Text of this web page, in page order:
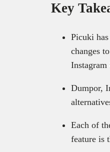
Key
Picuki
changes
Dumpor,
Each of
feature is